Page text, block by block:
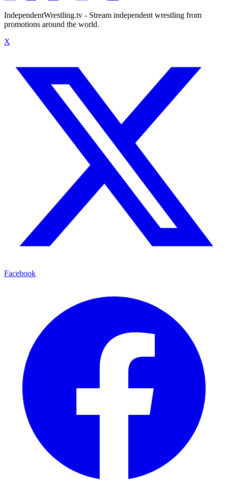
IndependentWrestling.tv - Stream independent wrestling from
promotions around the world.
X
Facebook